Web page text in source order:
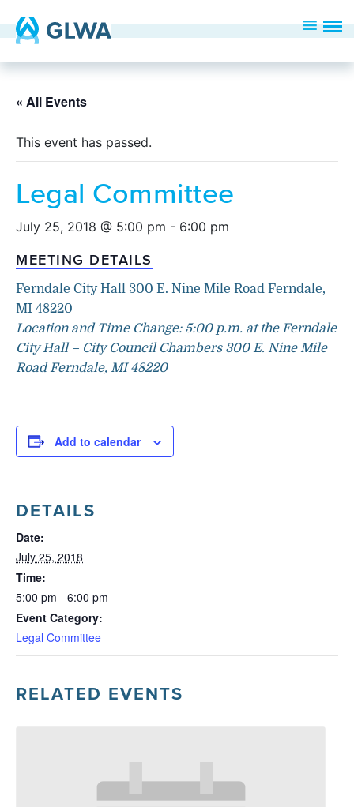
« All Events
This event has passed.
Legal Committee
July 25, 2018 @ 5:00 pm - 6:00 pm
MEETING DETAILS
Ferndale City Hall 300 E. Nine Mile Road Ferndale,
MI 48220
Location and Time Change: 5:00 p.m. at the Ferndale
City Hall – City Council Chambers 300 E. Nine Mile
Road Ferndale, MI 48220
Add to calendar
DETAILS
Date:
July 25, 2018
Time:
5:00 pm - 6:00 pm
Event Category:
Legal Committee
RELATED EVENTS